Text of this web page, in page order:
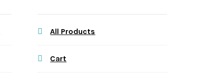
All Products
Cart